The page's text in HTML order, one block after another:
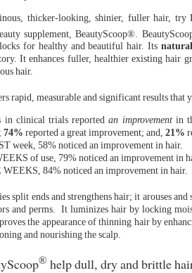
thicker-looking, shinier, fuller hair, try
supplement, BeautyScoop®.
for healthy and beautiful hair. Its
It enhances fuller, healthier existing hair
hair.
rapid, measurable and significant results that
in clinical trials reportedan improvementin
74% reported a great improvement; and, 21%
week, 58% noticed an improvement in hair.
of use, 79% noticed an improvement in
84% noticed an improvement in hair.
split ends and strengthens hair; it arouses
and perms. It luminizes hair by locking
the appearance of thinning hair by
and nourishing the scalp.
®help dull, dry and brittle